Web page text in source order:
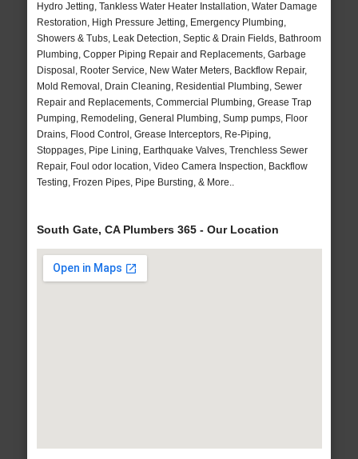
Hydro Jetting, Tankless Water Heater Installation, Water Damage
Restoration, High Pressure Jetting, Emergency Plumbing,
Showers & Tubs, Leak Detection, Septic & Drain Fields, Bathroom
Plumbing, Copper Piping Repair and Replacements, Garbage
Disposal, Rooter Service, New Water Meters, Backflow Repair,
Mold Removal, Drain Cleaning, Residential Plumbing, Sewer
Repair and Replacements, Commercial Plumbing, Grease Trap
Pumping, Remodeling, General Plumbing, Sump pumps, Floor
Drains, Flood Control, Grease Interceptors, Re-Piping,
Stoppages, Pipe Lining, Earthquake Valves, Trenchless Sewer
Repair, Foul odor location, Video Camera Inspection, Backflow
Testing, Frozen Pipes, Pipe Bursting, & More..
South Gate, CA Plumbers 365 - Our Location